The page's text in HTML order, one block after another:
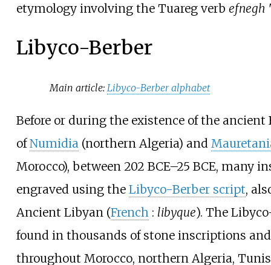
etymology involving the Tuareg verb efnegh
Libyco-Berber
Main article: Libyco-Berber alphabet
Before or during the existence of the
ofNumidia(northern Algeria) and
Morocco), between 202 BCE–25 BCE, many
engraved using the Libyco-Berber script,
Ancient Libyan (French : libyque). The
found in thousands of stone inscriptions
throughout Morocco, northern Algeria,